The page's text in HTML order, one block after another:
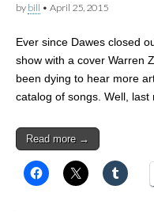
by bill • April 25, 2015
Ever since Dawes closed
show with a cover Warren
been dying to hear more
catalog of songs. Well, last
Read more →